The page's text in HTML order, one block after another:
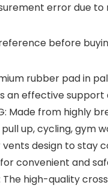
error due
before
rubber pad
an effective
Made from
up, cycling, gym
vents design to
convenient and
The high-quality